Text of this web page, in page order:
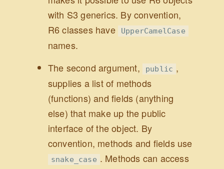
with S3 generics. By convention,
R6 classes have
UpperCamelCase
names.
The second argument,
public ,
supplies a list of methods
(functions) and fields (anything
else) that make up the public
interface of the object. By
convention, methods and fields use
snake_case . Methods can access